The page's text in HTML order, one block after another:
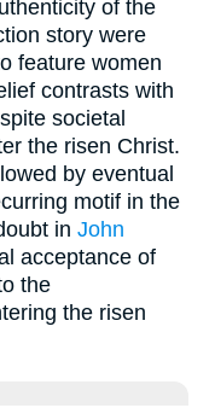
of the
story were
feature women
contrasts with
societal
the risen Christ.
by eventual
motif in the
in John
acceptance of
the
the risen